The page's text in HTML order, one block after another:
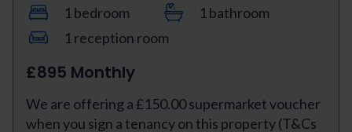
1 bedroom
1 bathroom
1 reception room
£895 Monthly
We are offering a £150.00 supermarket voucher
when you sign a tenancy on this property (T&Cs